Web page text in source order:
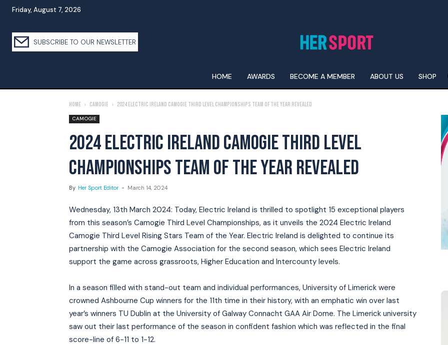
Friday, August 7, 2026
SUBSCRIBE TO OUR NEWSLETTER
HOME AWARDS BECOME A MEMBER ABOUT US SHOP
Home Camogie 2024 Electric Ireland camogie third level championships team of the year Revealed
CAMOGIE
2024 ELECTRIC IRELAND CAMOGIE THIRD LEVEL
CHAMPIONSHIPS TEAM OF THE YEAR REVEALED
By Her Sport Editor - March 14, 2024
Wednesday, 13th March 2024: Today, Electric Ireland is thrilled to spotlight 15 exceptional players
from this season’s Camogie Third Level Championships, as it unveils the 2024 Electric Ireland
Camogie Third Level Rising Stars Team of the Year. Electric Ireland is delighted to continue its
partnership with the Camogie Association for the second season, which sees Electric Ireland
support the game across grassroots, Higher Education and Intercounty levels.
In a season filled with stand-out team and individual performances, University of Limerick were
crowned Ashbourne Cup winners for the 11th time in their history, with an emphatic win over last
year’s winners TU Dublin at the University of Galway Connacht GAA Air Dome. The Limerick university
saw out their last performance of the season in confident fashion which was reflected in the final
score-line of 6-11 to 1-12.